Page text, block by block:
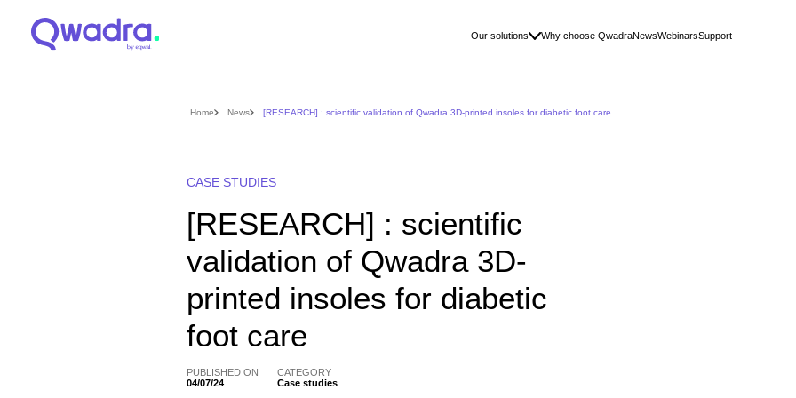
Our solutions Why choose QwadraNewsWebinarsSupport
Home News [RESEARCH] : scientific validation of Qwadra 3D-printed insoles for diabetic foot care
CASE STUDIES
[RESEARCH] : scientific
validation of Qwadra 3D-
printed insoles for diabetic
foot care
PUBLISHED ON
04/07/24
CATEGORY
Case studies